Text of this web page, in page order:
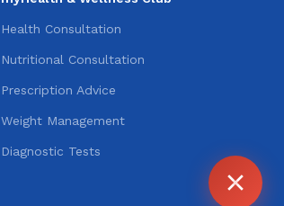
Health Consultation
Nutritional Consultation
Prescription Advice
Weight Management
Diagnostic Tests
Agent